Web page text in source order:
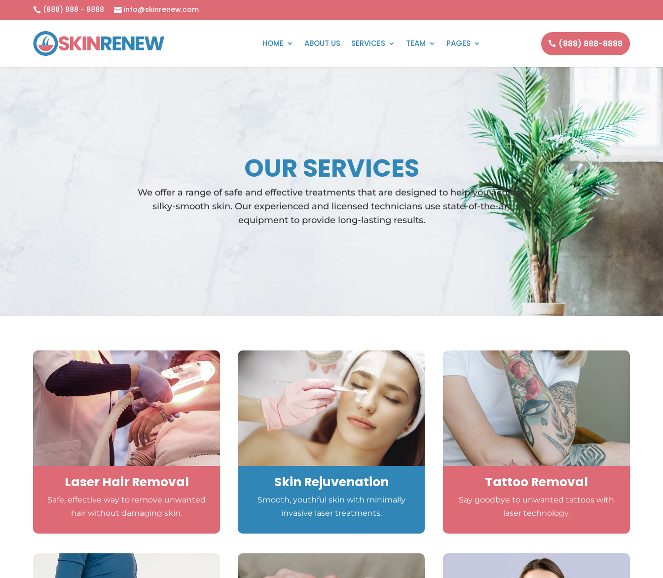
 (888) 888 - 8888  info@skinrenew.com
HOME ABOUT US SERVICES TEAM PAGES (888) 888-8888
OUR SERVICES
We offer a range of safe and effective treatments that are designed to help you achieve
silky-smooth skin. Our experienced and licensed technicians use state-of-the-art
equipment to provide long-lasting results.
Laser Hair Removal
Safe, effective way to remove unwanted
hair without damaging skin.
Skin Rejuvenation
Smooth, youthful skin with minimally
invasive laser treatments.
Tattoo Removal
Say goodbye to unwanted tattoos with
laser technology.